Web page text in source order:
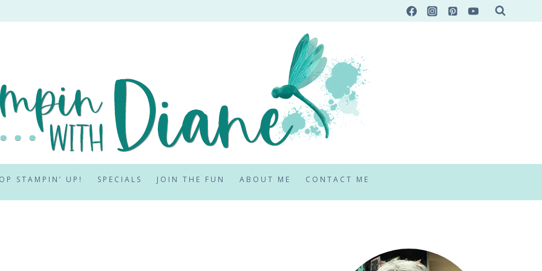
STAMPIN’ UP! SPECIALS JOIN THE FUN ABOUT ME CONTACT ME